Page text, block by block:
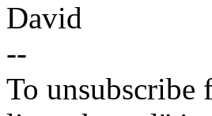
David
--
To unsubscribe